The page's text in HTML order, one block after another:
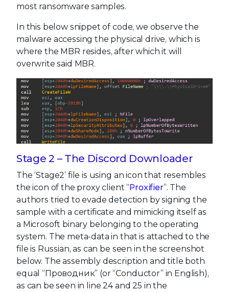
most ransomware samples.
In this below snippet of code, we observe the
malware accessing the physical drive, which is
where the MBR resides, after which it will
overwrite said MBR.
Stage 2 – The Discord Downloader
The ‘Stage2’ file is using an icon that resembles
the icon of the proxy client “ Proxifier”. The
authors tried to evade detection by signing the
sample with a certificate and mimicking itself as
a Microsoft binary belonging to the operating
system. The meta-data in that is attached to the
file is Russian, as can be seen in the screenshot
below. The assembly description and title both
equal “Проводник” (or “Conductor” in English),
as can be seen in line 24 and 25 in the